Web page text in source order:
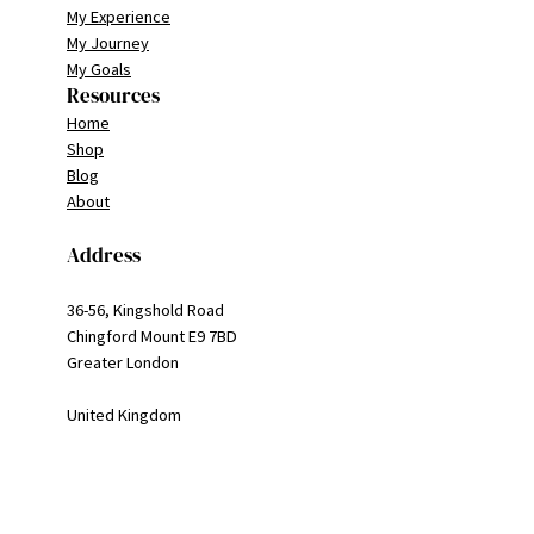
My Experience
My Journey
My Goals
Resources
Home
Shop
Blog
About
Address
36-56, Kingshold Road
Chingford Mount E9 7BD
Greater London
United Kingdom